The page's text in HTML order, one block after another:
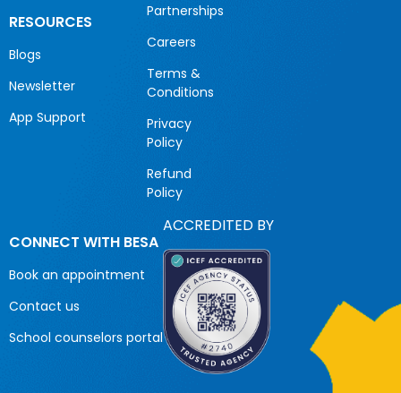
RESOURCES
Blogs
Newsletter
App Support
Partnerships
Careers
Terms &
Conditions
Privacy
Policy
Refund
Policy
CONNECT WITH BESA
Book an appointment
Contact us
School counselors portal
ACCREDITED BY